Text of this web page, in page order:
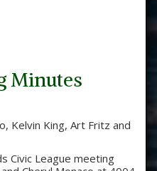
Minutes
Kelvin King, Art Fritz and
Civic League meeting